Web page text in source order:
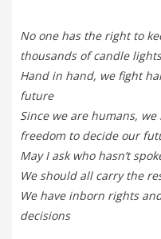
No one has the right to
thousands of candle
Hand in hand, we fight
future
Since we are humans,
freedom to decide our
May I ask who hasn’t
We should all carry the
We have inborn rights
decisions